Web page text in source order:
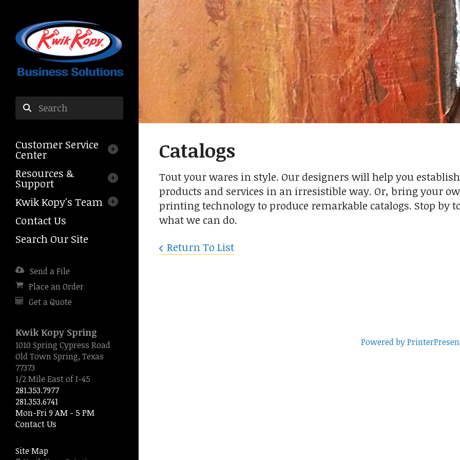
up
and
down
arrows
select
a
result.
Press
go
to
the
selected
result.
Touch
device
users
can
use
touch
and
swipe
gestures.
Customer Service
Center
Resources &
Support
Kwik Kopy's Team
Contact Us
Search Our Site
Send a File
Place an Order
Get a Quote
Kwik Kopy Spring
1010 Spring Cypress Road
Old Town Spring, Texas
77373
1/2 Mile East of I-45
281.353.7977
281.353.6741
Mon-Fri 9 AM - 5 PM
Contact Us
Site Map
Catalogs
Tout your wares in style. Our designers will help you
products and services in an irresistible way. Or, bring your
printing technology to produce remarkable catalogs. Stop by
what we can do.
Return To List
Powered by